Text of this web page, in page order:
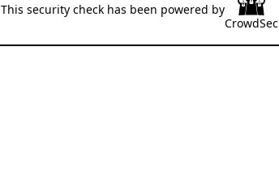
This security check has been powered by
CrowdSec